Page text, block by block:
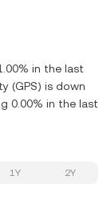
in the last
(GPS) is down
0.00% in the last
1Y 2Y